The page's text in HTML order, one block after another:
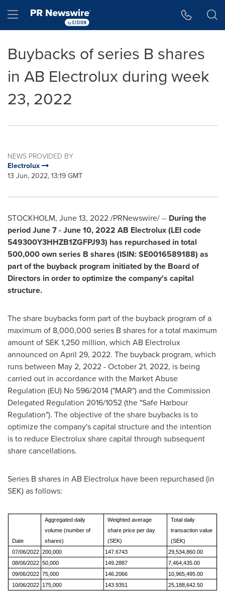
Hamburger menu
Buybacks of series B shares
in AB Electrolux during week
23, 2022
NEWS PROVIDED BY
Electrolux
13 Jun, 2022, 13:19 GMT
STOCKHOLM, June 13, 2022/PRNewswire/ -- During the
periodJune 7 - June 10, 2022 AB Electrolux (LEI code
549300Y3HHZB1ZGFPJ93) has repurchased in total
500,000 own series B shares (ISIN: SE0016589188) as
part of the buyback program initiated by the Board of
Directors in order to optimize the company's capital
structure.
The share buybacks form part of the buyback program of a
maximum of 8,000,000 series B shares for a total maximum
amount ofSEK 1,250 million, which AB Electrolux
announced on April 29, 2022. The buyback program, which
runs between May 2, 2022 - October 21, 2022, is being
carried out in accordance with the Market Abuse
Regulation (EU) No 596/2014 ("MAR") and the Commission
Delegated Regulation 2016/1052 (the "Safe Harbour
Regulation"). The objective of the share buybacks is to
optimize the company's capital structure and the intention
is to reduce Electrolux share capital through subsequent
share cancellations.
Series B shares in AB Electrolux have been repurchased (in
SEK) as follows:
Date
Aggregated daily
volume (number of
shares)
Weighted average
share price per day
(SEK)
Total daily
transaction value
(SEK)
07/06/2022 200,000 147.6743
29,534,860.00
08/06/2022 50,000 149.2887
7,464,435.00
09/06/2022 75,000 146.2066
10,965,495.00
10/06/2022 175,000 143.9351 25,188,642.50